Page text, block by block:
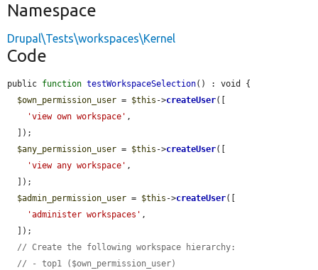
Namespace
Drupal\Tests\workspaces\Kernel
Code
public function testWorkspaceSelection() : void {
$own_permission_user = $this ->createUser([
'view own workspace' ,
$any_permission_user = $this ->createUser([
'view any workspace' ,
$admin_permission_user = $this ->createUser([
'administer workspaces' ,
// Create the following workspace hierarchy:
// - top1 ($own_permission_user)